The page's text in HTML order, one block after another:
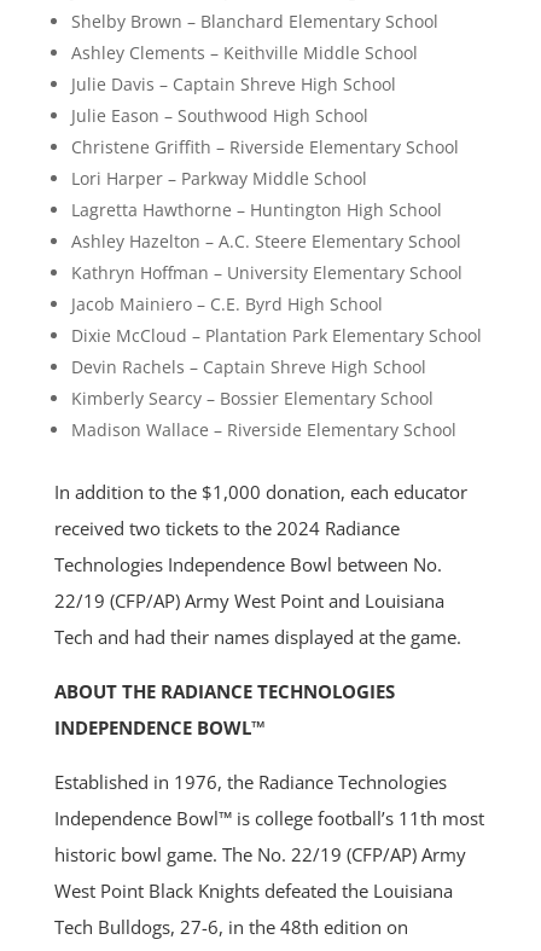
Shelby Brown – Blanchard Elementary School
Ashley Clements – Keithville Middle School
Julie Davis – Captain Shreve High School
Julie Eason – Southwood High School
Christene Griffith – Riverside Elementary School
Lori Harper – Parkway Middle School
Lagretta Hawthorne – Huntington High School
Ashley Hazelton – A.C. Steere Elementary School
Kathryn Hoffman – University Elementary School
Jacob Mainiero – C.E. Byrd High School
Dixie McCloud – Plantation Park Elementary School
Devin Rachels – Captain Shreve High School
Kimberly Searcy – Bossier Elementary School
Madison Wallace – Riverside Elementary School
In addition to the $1,000 donation, each educator
received two tickets to the 2024 Radiance
Technologies Independence Bowl between No.
22/19 (CFP/AP) Army West Point and Louisiana
Tech and had their names displayed at the game.
ABOUT THE RADIANCE TECHNOLOGIES
INDEPENDENCE BOWL™
Established in 1976, the Radiance Technologies
Independence Bowl™ is college football’s 11th most
historic bowl game. The No. 22/19 (CFP/AP) Army
West Point Black Knights defeated the Louisiana
Tech Bulldogs, 27-6, in the 48th edition on